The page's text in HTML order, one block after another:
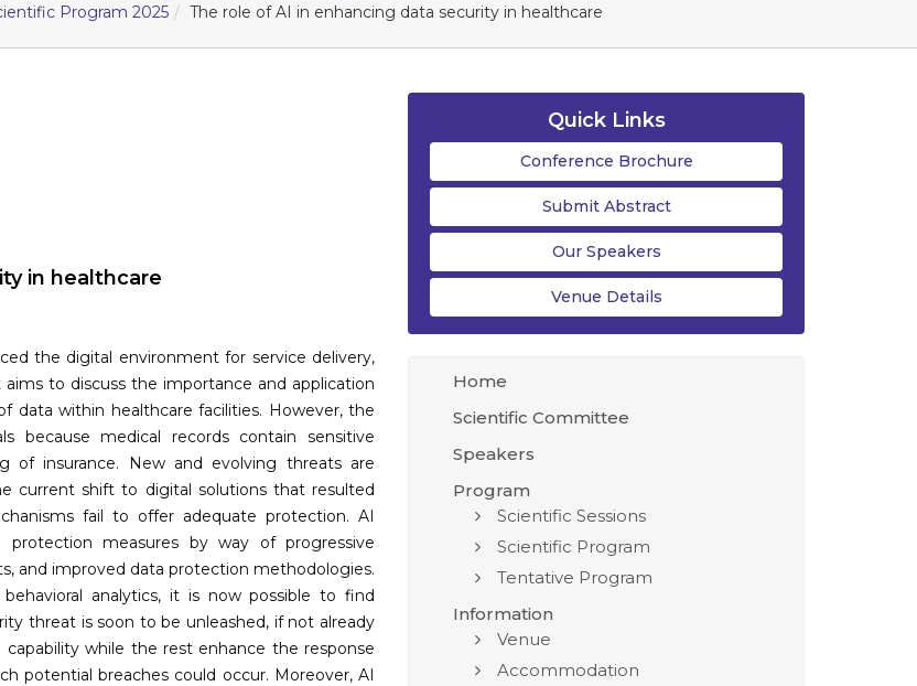
Program 2025 The role of AI in enhancing data security in healthcare
in healthcare
the digital environment for service delivery,
to discuss the importance and application
data within healthcare facilities. However, the
because medical records contain sensitive
of insurance. New and evolving threats are
current shift to digital solutions that resulted
fail to offer adequate protection. AI
measures by way of progressive
and improved data protection methodologies.
analytics, it is now possible to find
threat is soon to be unleashed, if not already
while the rest enhance the response
potential breaches could occur. Moreover, AI
Quick Links
Conference Brochure
Submit Abstract
Our Speakers
Venue Details
Home
Scientific Committee
Speakers
Program
Scientific Sessions
Scientific Program
Tentative Program
Information
Venue
Accommodation